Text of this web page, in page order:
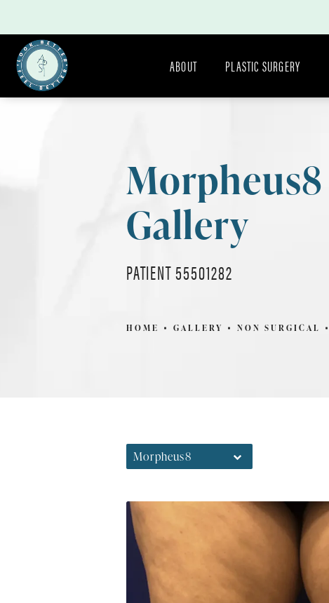
ABOUT PLASTIC SURGERY
Morpheus8
Gallery
PATIENT 55501282
HOME GALLERY NON SURGICAL
Morpheus8